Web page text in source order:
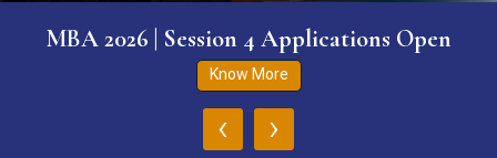
MBA 2026 | Session 4 Applications Open
Know More
‹ ›